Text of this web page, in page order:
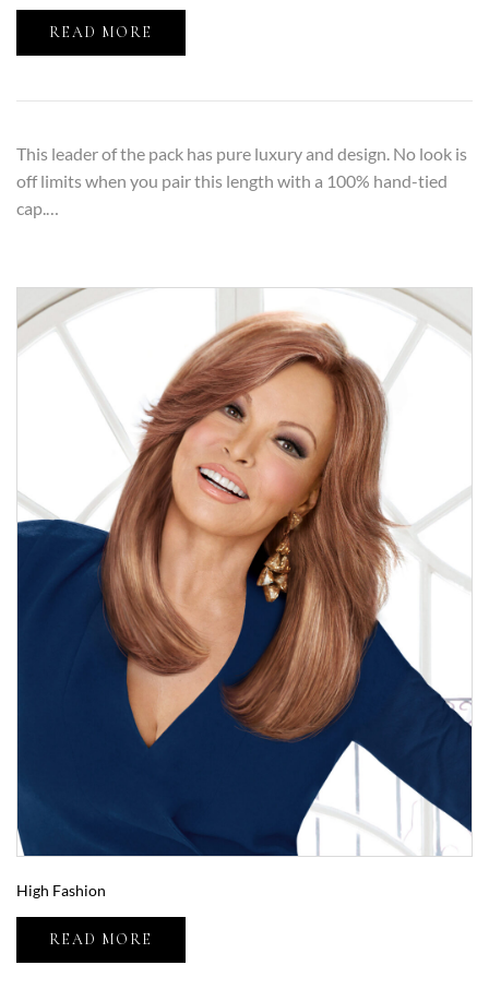
READ MORE
This leader of the pack has pure luxury and design. No look is
off limits when you pair this length with a 100% hand-tied
cap.…
High Fashion
READ MORE